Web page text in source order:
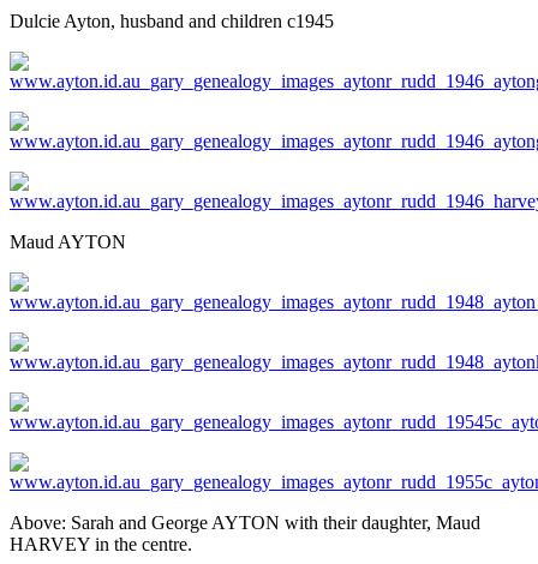
Dulcie Ayton, husband and children c1945
Maud AYTON
Above: Sarah and George AYTON with their daughter, Maud
HARVEY in the centre.